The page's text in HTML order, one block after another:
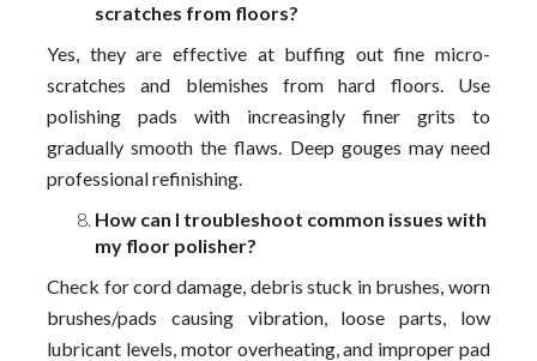
scratches from floors?
Yes, they are effective at buffing out fine micro-
scratches and blemishes from hard floors. Use
polishing pads with increasingly finer grits to
gradually smooth the flaws. Deep gouges may need
professional refinishing.
How can I troubleshoot common issues with
my floor polisher?
Check for cord damage, debris stuck in brushes, worn
brushes/pads causing vibration, loose parts, low
lubricant levels, motor overheating, and improper pad